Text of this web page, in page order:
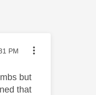
onPM
but
that